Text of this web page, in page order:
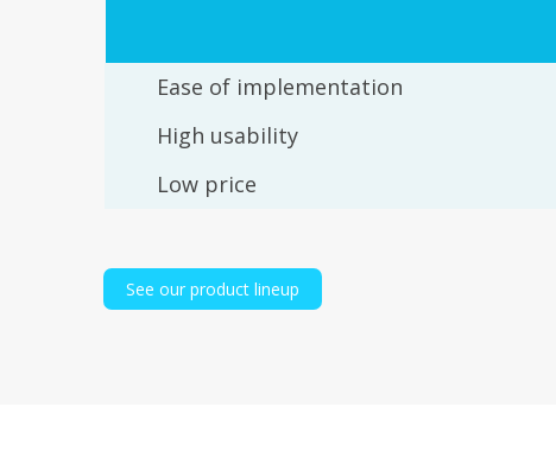
Ease of implementation
High usability
Low price
See our product lineup